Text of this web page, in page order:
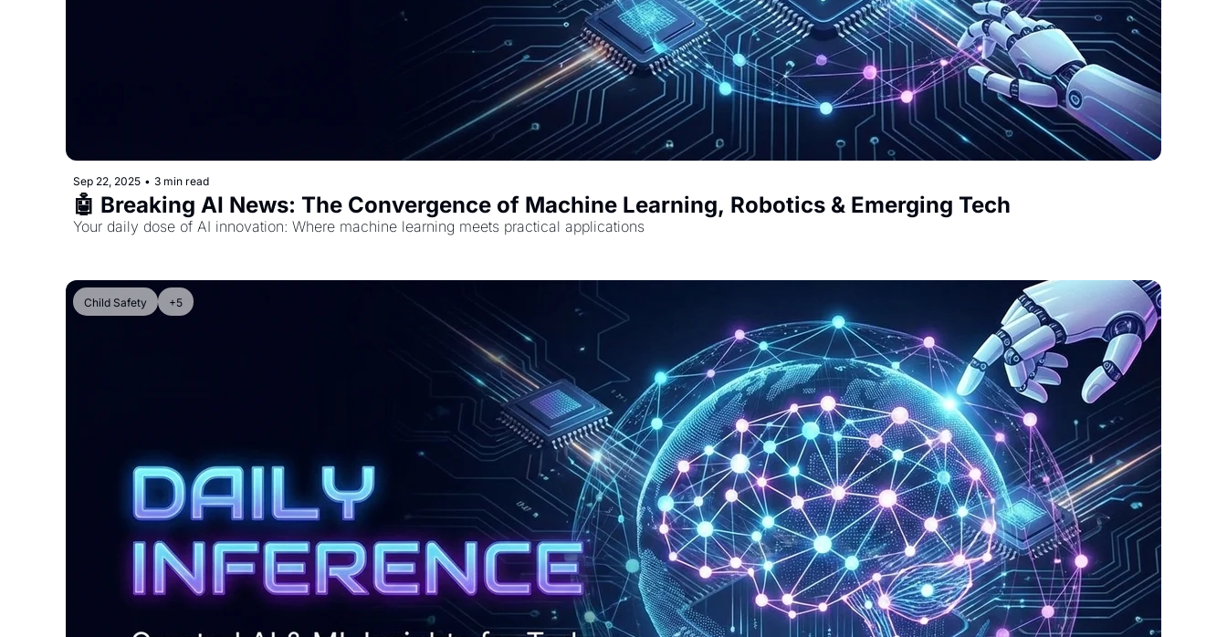
Sep 22, 2025 • 3 min read
🤖 Breaking AI News: The Convergence of Machine Learning, Robotics & Emerging Tech
Your daily dose of AI innovation: Where machine learning meets practical applications
Child Safety +5